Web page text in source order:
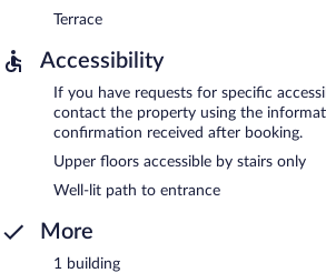
Terrace
Accessibility
If you have requests for specific
contact the property using the
confirmation received after booking.
Upper floors accessible by stairs only
Well-lit path to entrance
More
1 building